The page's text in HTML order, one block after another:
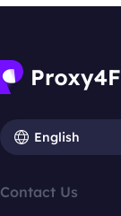
English
Contact Us